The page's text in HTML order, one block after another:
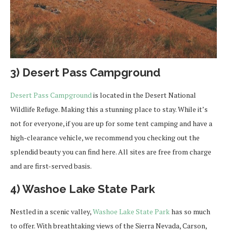
3) Desert Pass Campground
Desert Pass Campgroundis located in the Desert National
Wildlife Refuge. Making this a stunning place to stay. While it’s
not for everyone, if you are up for some tent camping and have a
high-clearance vehicle, we recommend you checking out the
splendid beauty you can find here. All sites are free from charge
and are first-served basis.
4) Washoe Lake State Park
Nestled in a scenic valley,Washoe Lake State Parkhas so much
to offer. With breathtaking views of the Sierra Nevada, Carson,